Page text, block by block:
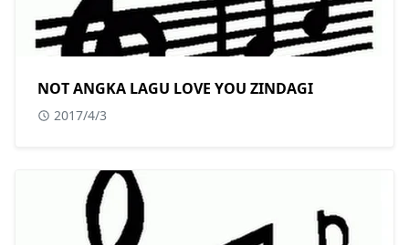
NOT ANGKA LAGU LOVE YOU ZINDAGI
2017/4/3